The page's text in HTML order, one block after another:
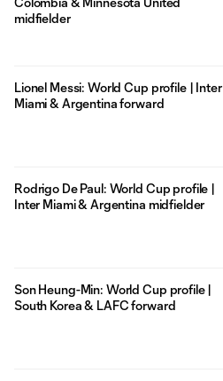
midfielder
Lionel Messi: World Cup profile | Inter
Miami & Argentina forward
Rodrigo De Paul: World Cup profile |
Inter Miami & Argentina midfielder
Son Heung-Min: World Cup profile |
South Korea & LAFC forward